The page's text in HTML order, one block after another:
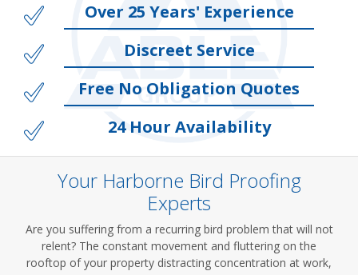
Over 25 Years' Experience
Discreet Service
Free No Obligation Quotes
24 Hour Availability
Your Harborne Bird Proofing
Experts
Are you suffering from a recurring bird problem that will not
relent? The constant movement and fluttering on the
rooftop of your property distracting concentration at work,